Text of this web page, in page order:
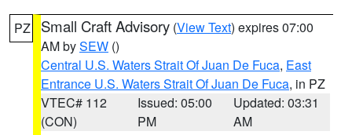
PZ Small Craft Advisory (View Text) expires 07:00
AM bySEW ()
Central U.S. Waters Strait Of Juan De Fuca, East
Entrance U.S. Waters Strait Of Juan De Fuca, in PZ
VTEC# 112
(CON)
Issued: 05:00
PM
Updated: 03:31
AM